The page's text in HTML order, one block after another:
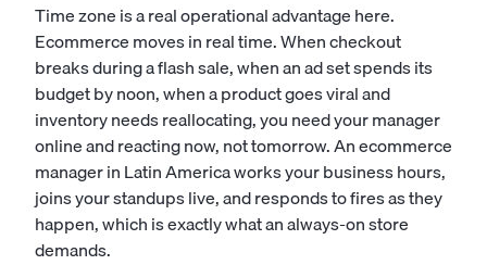
Time zone is a real operational advantage here.
Ecommerce moves in real time. When checkout
breaks during a flash sale, when an ad set spends its
budget by noon, when a product goes viral and
inventory needs reallocating, you need your manager
online and reacting now, not tomorrow. An ecommerce
manager in Latin America works your business hours,
joins your standups live, and responds to fires as they
happen, which is exactly what an always-on store
demands.